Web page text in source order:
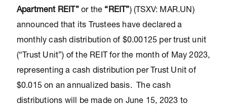
Apartment REIT” or the “REIT”) (TSXV: MAR.UN)
announced that its Trustees have declared a
monthly cash distribution of $0.00125 per trust unit
(“Trust Unit”) of the REIT for the month of May 2023,
representing a cash distribution per Trust Unit of
$0.015 on an annualized basis. The cash
distributions will be made on June 15, 2023 to